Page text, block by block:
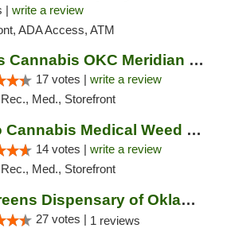
| write a review
ADA Access, ATM
Origins Cannabis OKC Meridian Marijuana Shop
17 votes | write a review
Rec., Med., Storefront
Mango Cannabis Medical Weed Dispensary Lyo...
14 votes | write a review
Rec., Med., Storefront
The Greens Dispensary of Oklahoma City
27 votes | 1 reviews